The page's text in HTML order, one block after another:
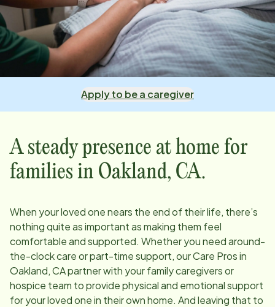
Apply to be a caregiver
A steady presence at home for
families in Oakland, CA.
When your loved one nears the end of their life, there’s
nothing quite as important as making them feel
comfortable and supported. Whether you need around-
the-clock care or part-time support, our Care Pros in
Oakland, CApartner with your family caregivers or
hospice team to provide physical and emotional support
for your loved one in their own home. And leaving that to